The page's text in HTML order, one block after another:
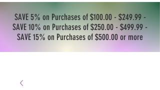
SAVE 5% on Purchases of $100.00 - $249.99 -
SAVE 10% on Purchases of $250.00 - $499.99 -
SAVE 15% on Purchases of $500.00 or more